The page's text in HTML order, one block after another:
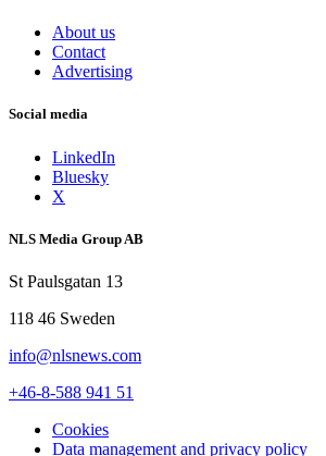
About us
Contact
Advertising
Social media
LinkedIn
Bluesky
X
NLS Media Group AB
St Paulsgatan 13
118 46 Sweden
info@nlsnews.com
+46-8-588 941 51
Cookies
Data management and privacy policy